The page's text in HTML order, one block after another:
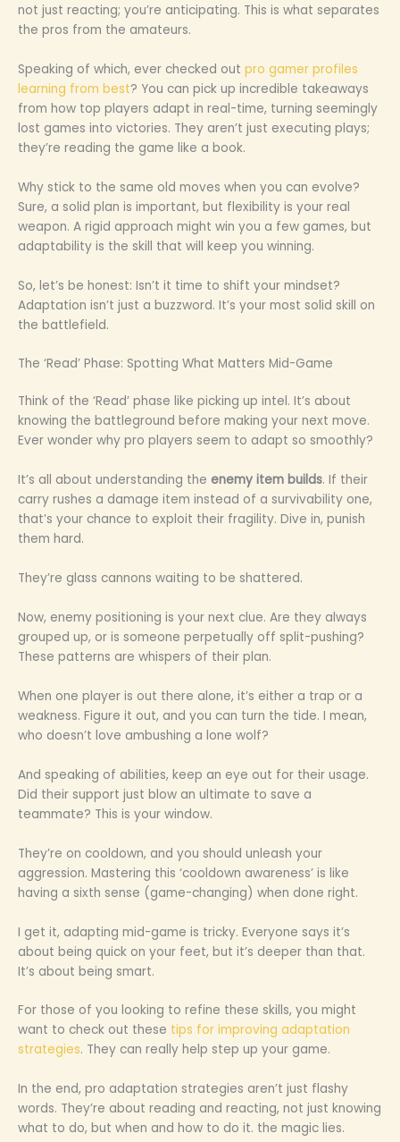
not just reacting; you’re anticipating. This is what separates
the pros from the amateurs.
Speaking of which, ever checked out pro gamer profiles
learning from best? You can pick up incredible takeaways
from how top players adapt in real-time, turning seemingly
lost games into victories. They aren’t just executing plays;
they’re reading the game like a book.
Why stick to the same old moves when you can evolve?
Sure, a solid plan is important, but flexibility is your real
weapon. A rigid approach might win you a few games, but
adaptability is the skill that will keep you winning.
So, let’s be honest: Isn’t it time to shift your mindset?
Adaptation isn’t just a buzzword. It’s your most solid skill on
the battlefield.
The ‘Read’ Phase: Spotting What Matters Mid-Game
Think of the ‘Read’ phase like picking up intel. It’s about
knowing the battleground before making your next move.
Ever wonder why pro players seem to adapt so smoothly?
It’s all about understanding the enemy item builds. If their
carry rushes a damage item instead of a survivability one,
that’s your chance to exploit their fragility. Dive in, punish
them hard.
They’re glass cannons waiting to be shattered.
Now, enemy positioning is your next clue. Are they always
grouped up, or is someone perpetually off split-pushing?
These patterns are whispers of their plan.
When one player is out there alone, it’s either a trap or a
weakness. Figure it out, and you can turn the tide. I mean,
who doesn’t love ambushing a lone wolf?
And speaking of abilities, keep an eye out for their usage.
Did their support just blow an ultimate to save a
teammate? This is your window.
They’re on cooldown, and you should unleash your
aggression. Mastering this ‘cooldown awareness’ is like
having a sixth sense (game-changing) when done right.
I get it, adapting mid-game is tricky. Everyone says it’s
about being quick on your feet, but it’s deeper than that.
It’s about being smart.
For those of you looking to refine these skills, you might
want to check out these tips for improving adaptation
strategies. They can really help step up your game.
In the end, pro adaptation strategies aren’t just flashy
words. They’re about reading and reacting, not just knowing
what to do, but when and how to do it. the magic lies.